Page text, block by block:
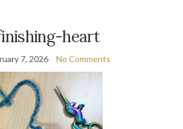
heart
7, 2026 No Comments